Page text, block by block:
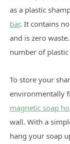
as a plastic
bar. It contains
and is zero
number of
To store your
environmentally
magnetic soap
wall. With a
hang your soap